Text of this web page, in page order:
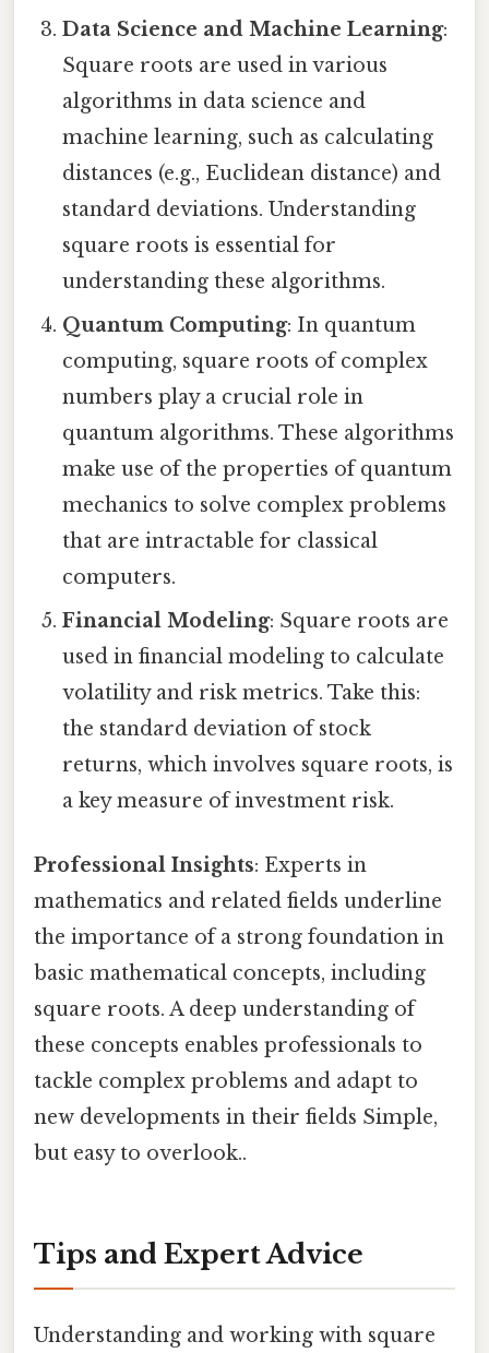
Data Science and Machine Learning:
Square roots are used in various
algorithms in data science and
machine learning, such as calculating
distances (e.g., Euclidean distance) and
standard deviations. Understanding
square roots is essential for
understanding these algorithms.
Quantum Computing: In quantum
computing, square roots of complex
numbers play a crucial role in
quantum algorithms. These algorithms
make use of the properties of quantum
mechanics to solve complex problems
that are intractable for classical
computers.
Financial Modeling: Square roots are
used in financial modeling to calculate
volatility and risk metrics. Take this:
the standard deviation of stock
returns, which involves square roots, is
a key measure of investment risk.
Professional Insights: Experts in
mathematics and related fields underline
the importance of a strong foundation in
basic mathematical concepts, including
square roots. A deep understanding of
these concepts enables professionals to
tackle complex problems and adapt to
new developments in their fields Simple,
but easy to overlook..
Tips and Expert Advice
Understanding and working with square